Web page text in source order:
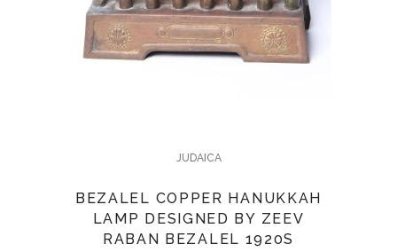
JUDAICA
BEZALEL COPPER HANUKKAH
LAMP DESIGNED BY ZEEV
RABAN BEZALEL 1920S